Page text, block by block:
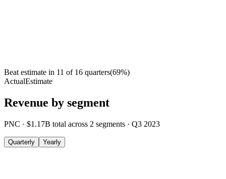
Beat estimate in 11 of 16 quarters(69%)
ActualEstimate
Revenue by segment
PNC · $1.17B total across 2 segments · Q3 2023
Quarterly Yearly